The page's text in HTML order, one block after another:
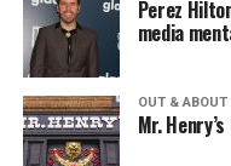
Perez
media
OUT & ABOUT
Mr.